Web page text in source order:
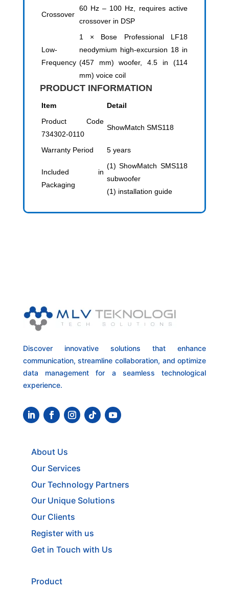
Crossover
60 Hz – 100 Hz, requires active
crossover in DSP
Low-
Frequency
1 × Bose Professional LF18
neodymium high-excursion 18 in
(457 mm) woofer, 4.5 in (114
mm) voice coil
PRODUCT INFORMATION
Item
Detail
Product Code
734302-0110
ShowMatch SMS118
Warranty Period 5 years
Included in
Packaging
(1) ShowMatch SMS118
subwoofer
(1) installation guide
Discover innovative solutions that enhance
communication, streamline collaboration, and optimize
data management for a seamless technological
experience.
About Us
Our Services
Our Technology Partners
Our Unique Solutions
Our Clients
Register with us
Get in Touch with Us
Product